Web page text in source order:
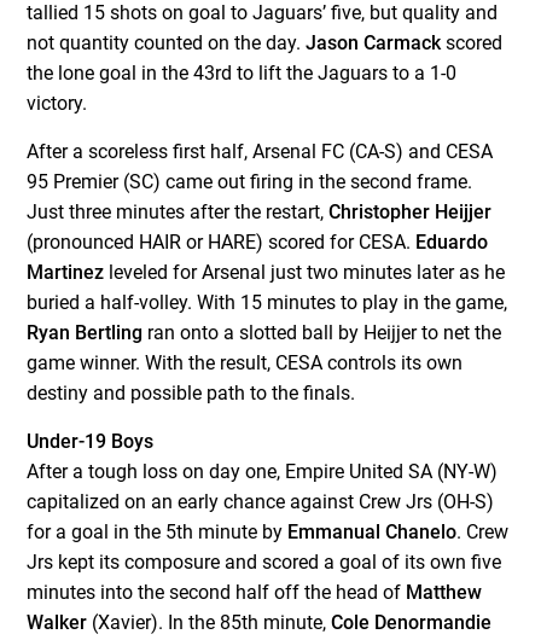
tallied 15 shots on goal to Jaguars’ five, but quality and
not quantity counted on the day.Jason Carmackscored
the lone goal in the 43rd to lift the Jaguars to a 1-0
victory.
After a scoreless first half, Arsenal FC (CA-S) and CESA
95 Premier (SC) came out firing in the second frame.
Just three minutes after the restart,Christopher Heijjer
(pronounced HAIR or HARE) scored for CESA. Eduardo
Martinez leveled for Arsenal just two minutes later as he
buried a half-volley. With 15 minutes to play in the game,
Ryan Bertling ran onto a slotted ball by Heijjer to net the
game winner. With the result, CESA controls its own
destiny and possible path to the finals.
Under-19 Boys
After a tough loss on day one, Empire United SA (NY-W)
capitalized on an early chance against Crew Jrs (OH-S)
for a goal in the 5th minute by Emmanual Chanelo. Crew
Jrs kept its composure and scored a goal of its own five
minutes into the second half off the head of Matthew
Walker (Xavier). In the 85th minute,Cole Denormandie